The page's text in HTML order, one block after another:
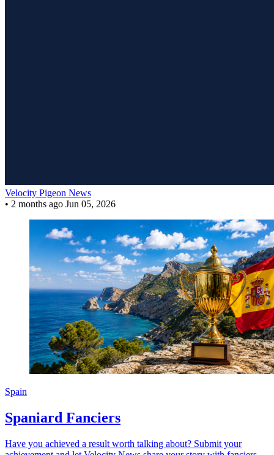
Velocity Pigeon News
• 2 months ago Jun 05, 2026
Spain
Spaniard Fanciers
Have you achieved a result worth talking about? Submit your